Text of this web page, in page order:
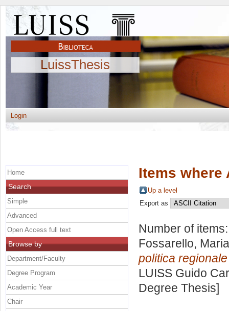
LuissThesis
Login
Items where
Up a level
Export as
Number of
Fossarello, Maria
politica
LUISS Guido
Degree Thesis]
Home
Search
Simple
Advanced
Open Access full text
Browse by
Department/Faculty
Degree Program
Academic Year
Chair